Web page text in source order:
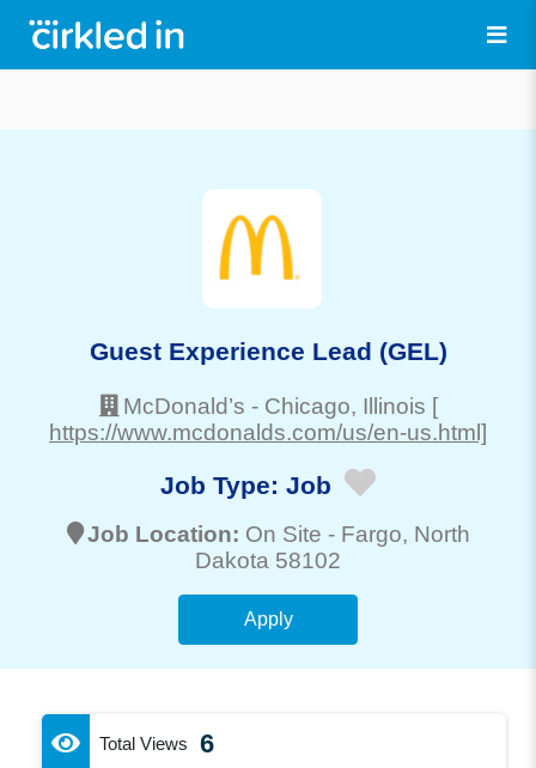
Guest Experience Lead (GEL)
McDonald’s - Chicago, Illinois [
https://www.mcdonalds.com/us/en-us.html]
Job Type: Job
Job Location: On Site - Fargo, North
Dakota 58102
Apply
Total Views 6